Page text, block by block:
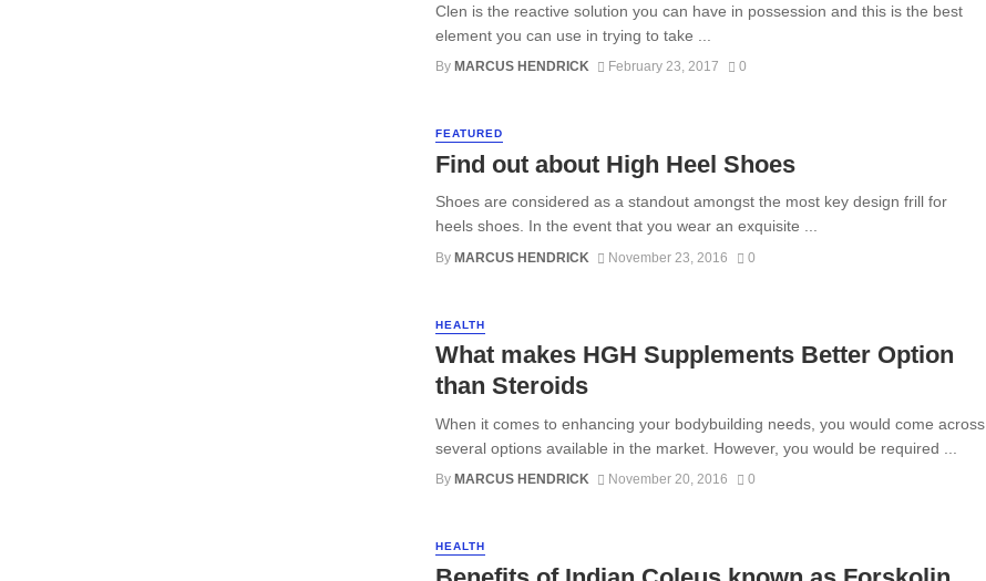
Clen is the reactive solution you can have in possession and this is the best
element you can use in trying to take ...
By MARCUS HENDRICK February 23, 2017 0
FEATURED
Find out about High Heel Shoes
Shoes are considered as a standout amongst the most key design frill for
heels shoes. In the event that you wear an exquisite ...
By MARCUS HENDRICK November 23, 2016 0
HEALTH
What makes HGH Supplements Better Option
than Steroids
When it comes to enhancing your bodybuilding needs, you would come across
several options available in the market. However, you would be required ...
By MARCUS HENDRICK November 20, 2016 0
HEALTH